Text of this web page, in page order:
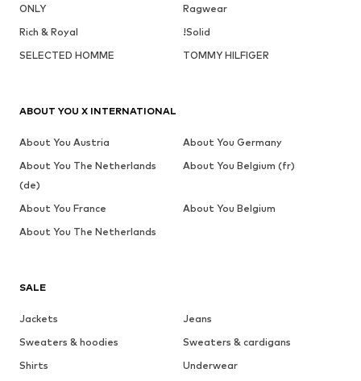
ONLY
Ragwear
Rich & Royal
!Solid
SELECTED HOMME
TOMMY HILFIGER
SALE
Jackets
Jeans
Sweaters & hoodies
Sweaters & cardigans
Shirts
Underwear
ABOUT YOU X INTERNATIONAL
About You Austria
About You Germany
About You The Netherlands
(de)
About You Belgium (fr)
About You France
About You Belgium
About You The Netherlands